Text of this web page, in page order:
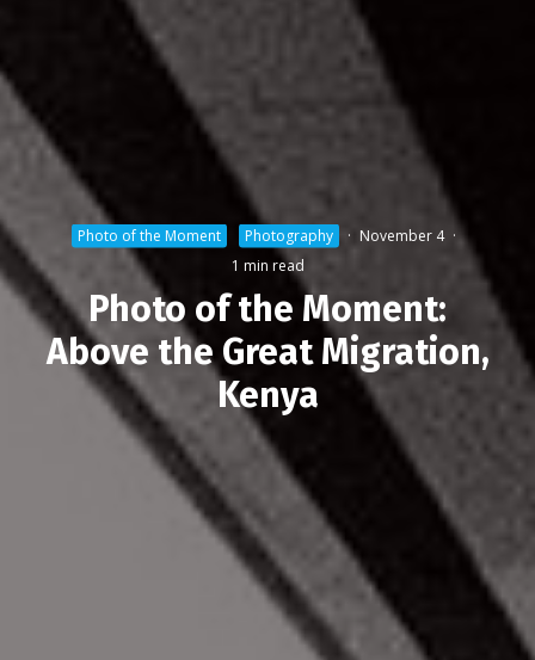
Photo of the Moment Photography · November 4 ·
1 min read
Photo of the Moment:
Above the Great Migration,
Kenya